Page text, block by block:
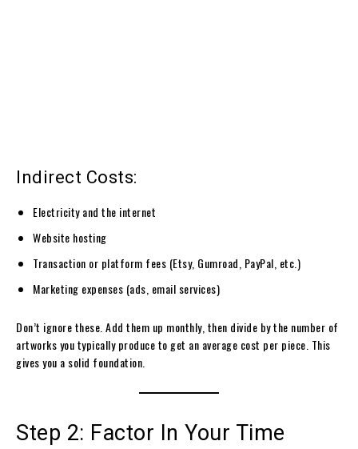
Indirect Costs:
Electricity and the internet
Website hosting
Transaction or platform fees (Etsy, Gumroad, PayPal, etc.)
Marketing expenses (ads, email services)
Don’t ignore these. Add them up monthly, then divide by the number of
artworks you typically produce to get an average cost per piece. This
gives you a solid foundation.
Step 2: Factor In Your Time